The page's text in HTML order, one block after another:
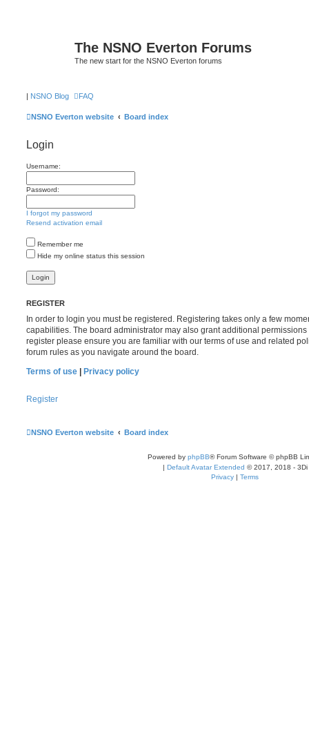
The NSNO Everton Forums
The new start for the NSNO Everton forums
| NSNO Blog FAQ
NSNO Everton website Board index
Login
Username:
Password:
I forgot my password
Resend activation email
Remember me
Hide my online status this session
REGISTER
In order to login you must be registered. Registering takes only a few
capabilities. The board administrator may also grant additional
register please ensure you are familiar with our terms of use and related
forum rules as you navigate around the board.
Terms of use
Privacy policy
Register
NSNO Everton website Board index
Powered by phpBB® Forum Software © phpBB
| Default Avatar Extended © 2017, 2018 - 3Di
Privacy | Terms